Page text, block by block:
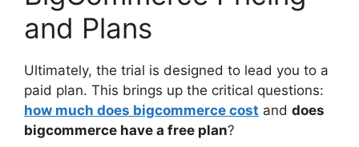
and Plans
Ultimately, the trial is designed to lead you to a
paid plan. This brings up the critical questions:
how much does bigcommerce cost and does
bigcommerce have a free plan?